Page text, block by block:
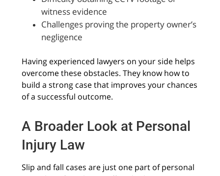
witness evidence
Challenges proving the property owner’s
negligence
Having experienced lawyers on your side helps
overcome these obstacles. They know how to
build a strong case that improves your chances
of a successful outcome.
A Broader Look at Personal
Injury Law
Slip and fall cases are just one part of personal